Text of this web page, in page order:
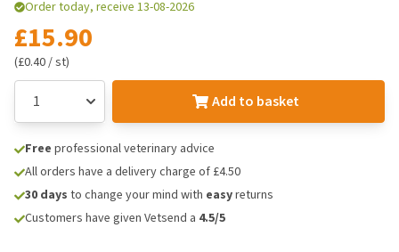
Order today, receive 13-08-2026
£15.90
(£0.40 / st)
Add to basket
Free professional veterinary advice
All orders have a delivery charge of £4.50
30 days to change your mind with easyreturns
Customers have given Vetsend a 4.5/5